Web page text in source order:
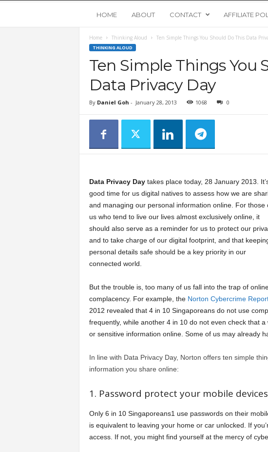
o
u
s
t
r
s
HOME ABOUT CONTACT AFFILIATE
Home Thinking Aloud Ten Simple Things You Should Do This Data
THINKING ALOUD
Ten Simple Things You
Data Privacy Day
By Daniel Goh - January 28, 2013 1068 0
Data Privacy Daytakes place today, 28 January 2013.
good time for us digital natives to assess how we are
and managing our personal information online. For those
us who tend to live our lives almost exclusively online, it
should also serve as a reminder for us to protect our
and to take charge of our digital footprint, and that
personal details safe should be a key priority in our
connected world.
But the trouble is, too many of us fall into the trap of
complacency. For example, the Norton Cybercrime
2012 revealed that 4 in 10 Singaporeans do not use
frequently, while another 4 in 10 do not even check that
or sensitive information online. Some of us may already
In line with Data Privacy Day, Norton offers ten simple
information you share online:
1. Password protect your mobile
Only 6 in 10 Singaporeans1 use passwords on their
is equivalent to leaving your home or car unlocked. If
access. If not, you might find yourself at the mercy of